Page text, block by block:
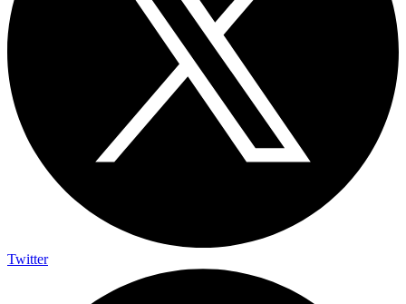
Twitter